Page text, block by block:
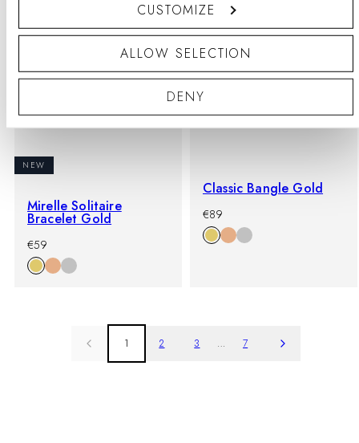
CUSTOMIZE
ALLOW SELECTION
DENY
NEW
Mirelle Solitaire
Bracelet Gold
-
%
Regular
price
€59
Classic Bangle Gold
-
%
Regular
price
€89
1 2 3 … 7